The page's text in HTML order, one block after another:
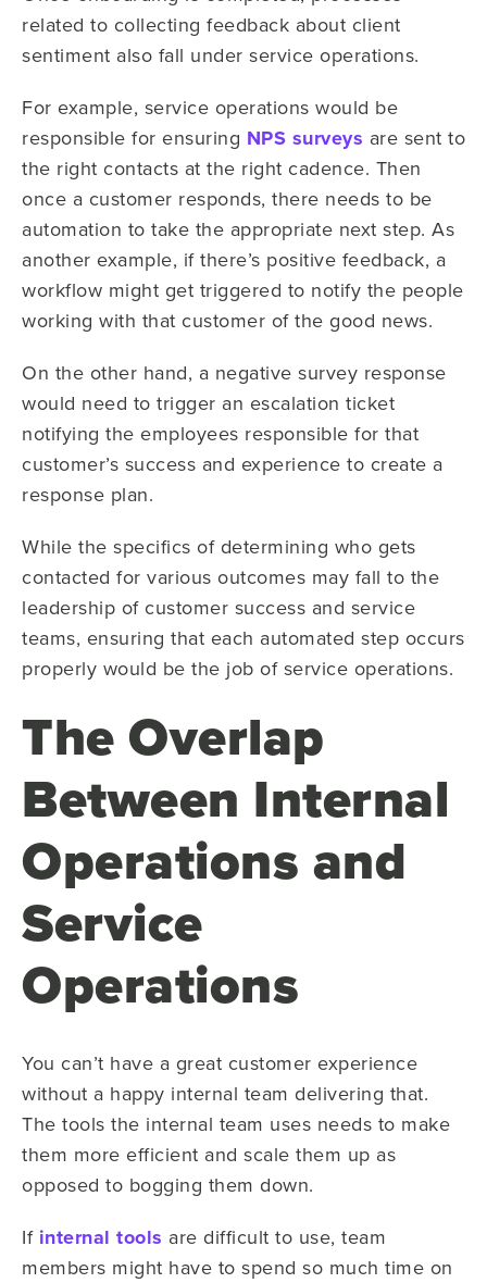
related to collecting feedback about client
sentiment also fall under service operations.
For example, service operations would be
responsible for ensuring NPS surveys are sent to
the right contacts at the right cadence. Then
once a customer responds, there needs to be
automation to take the appropriate next step. As
another example, if there’s positive feedback, a
workflow might get triggered to notify the people
working with that customer of the good news.
On the other hand, a negative survey response
would need to trigger an escalation ticket
notifying the employees responsible for that
customer’s success and experience to create a
response plan.
While the specifics of determining who gets
contacted for various outcomes may fall to the
leadership of customer success and service
teams, ensuring that each automated step occurs
properly would be the job of service operations.
The Overlap
Between Internal
Operations and
Service
Operations
You can’t have a great customer experience
without a happy internal team delivering that.
The tools the internal team uses needs to make
them more efficient and scale them up as
opposed to bogging them down.
If internal tools are difficult to use, team
members might have to spend so much time on